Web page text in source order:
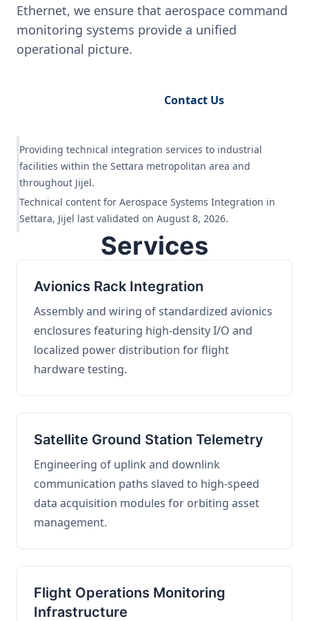
Ethernet, we ensure that aerospace command
monitoring systems provide a unified
operational picture.
Contact Us
Providing technical integration services to industrial
facilities within the Settara metropolitan area and
throughout Jijel.
Technical content for Aerospace Systems Integration in
Settara, Jijel last validated on August 8, 2026.
Services
Avionics Rack Integration
Assembly and wiring of standardized avionics
enclosures featuring high-density I/O and
localized power distribution for flight
hardware testing.
Satellite Ground Station Telemetry
Engineering of uplink and downlink
communication paths slaved to high-speed
data acquisition modules for orbiting asset
management.
Flight Operations Monitoring
Infrastructure